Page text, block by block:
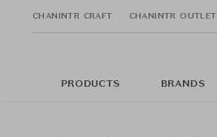
CHANINTR CRAFT CHANINTR OUTLET
PRODUCTS BRANDS